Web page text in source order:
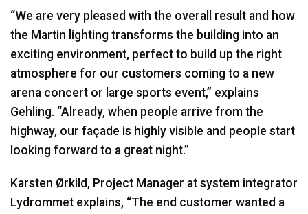
“We are very pleased with the overall result and how
the Martin lighting transforms the building into an
exciting environment, perfect to build up the right
atmosphere for our customers coming to a new
arena concert or large sports event,” explains
Gehling. “Already, when people arrive from the
highway, our façade is highly visible and people start
looking forward to a great night.”
Karsten Ørkild, Project Manager at system integrator
Lydrommet explains, “The end customer wanted a